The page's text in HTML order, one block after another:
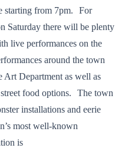
starting from 7pm. For
Saturday there will be plenty
live performances on the
around the town
Art Department as well as
food options. The town
installations and eerie
most well-known
is